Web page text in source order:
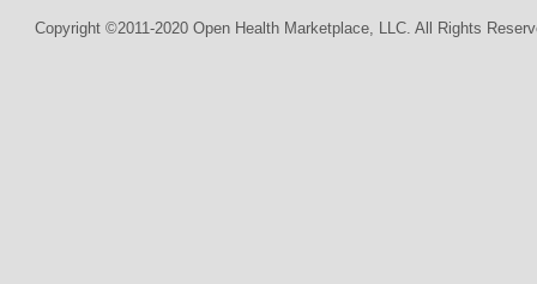
Copyright ©2011-2020 Open Health Marketplace, LLC. All Rights